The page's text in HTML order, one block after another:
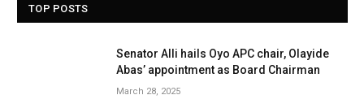
TOP POSTS
Senator Alli hails Oyo APC chair, Olayide
Abas’ appointment as Board Chairman
March 28, 2025